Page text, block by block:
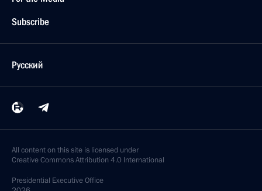
Subscribe
Русский
All content on this site is licensed under
Creative Commons Attribution 4.0 International
Presidential Executive Office